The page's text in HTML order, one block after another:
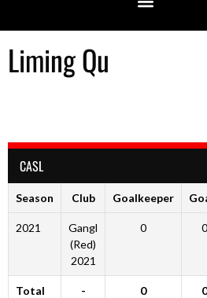
Liming Qu
CASL
Season Club Goalkeeper
2021
Gangl
(Red)
2021
0 0
Total - 0 0